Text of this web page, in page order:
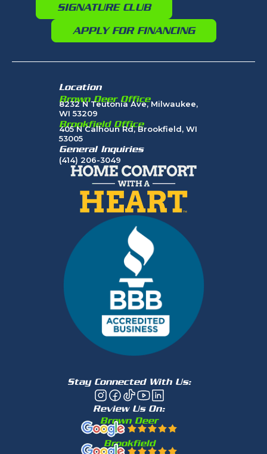
SIGNATURE CLUB
APPLY FOR FINANCING
Location
Brown Deer Office
8232 N Teutonia Ave, Milwaukee,
WI 53209
Brookfield Office
405 N Calhoun Rd, Brookfield, WI
53005
General Inquiries
(414) 206-3049
Stay Connected With Us:
Review Us On:
Brown Deer
Brookfield